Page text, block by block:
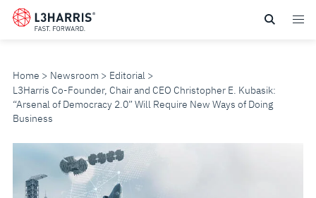
Skip
Home Newsroom
Editorial
L3Harris Co-Founder, Chair and CEO Christopher E. Kubasik:
“Arsenal of Democracy 2.0” Will Require New Ways of Doing
Business
L3HARRIS
CO-